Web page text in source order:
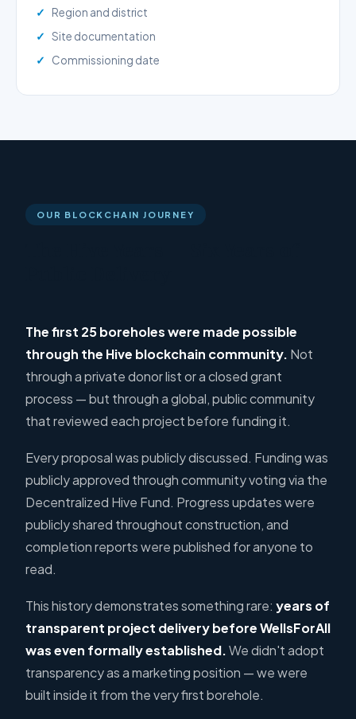
Region and district
Site documentation
Commissioning date
OUR BLOCKCHAIN JOURNEY
The first 25 boreholes were made possible
through the Hive blockchain community. Not
through a private donor list or a closed grant
process — but through a global, public community
that reviewed each project before funding it.
Every proposal was publicly discussed. Funding was
publicly approved through community voting via the
Decentralized Hive Fund. Progress updates were
publicly shared throughout construction, and
completion reports were published for anyone to
read.
This history demonstrates something rare: years of
transparent project delivery before WellsForAll
was even formally established.We didn't adopt
transparency as a marketing position — we were
built inside it from the very first borehole.